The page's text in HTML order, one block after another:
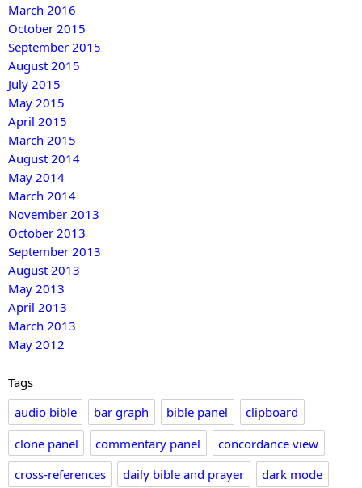
March 2016
October 2015
September 2015
August 2015
July 2015
May 2015
April 2015
March 2015
August 2014
May 2014
March 2014
November 2013
October 2013
September 2013
August 2013
May 2013
April 2013
March 2013
May 2012
Tags
audio bible
bar graph bible panel
clipboard
clone panel
commentary panel
concordance view
cross-references
daily bible and prayer dark mode